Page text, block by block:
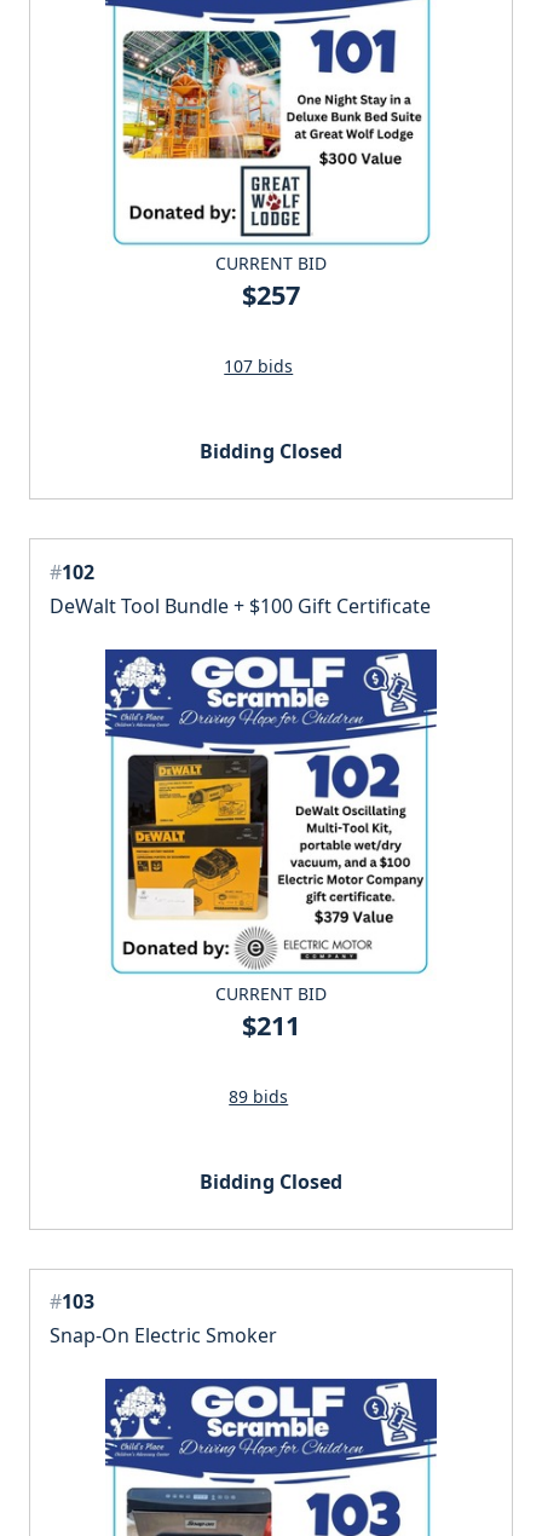
CURRENT BID
$257
107 bids
Bidding Closed
#102
DeWalt Tool Bundle + $100 Gift Certificate
CURRENT BID
$211
89 bids
Bidding Closed
#103
Snap-On Electric Smoker